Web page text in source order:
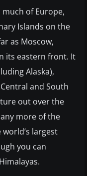
of Europe,
Islands on the
as Moscow,
its eastern front. It
Alaska),
and South
out over the
more of the
largest
you can